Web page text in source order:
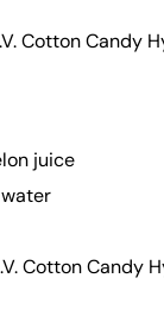
Cotton Candy
juice
Cotton Candy